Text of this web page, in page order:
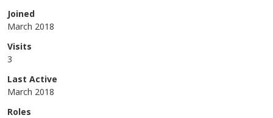
Joined
March 2018
Visits
3
Last Active
March 2018
Roles